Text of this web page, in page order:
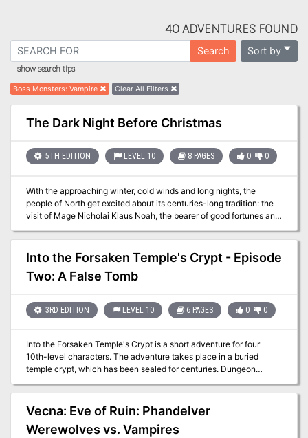
40 ADVENTURES FOUND
Search Sort by
show search tips
Boss Monsters:Vampire Clear All Filters
The Dark Night Before Christmas
5TH EDITION LEVEL 10 8 PAGES 0 0
With the approaching winter, cold winds and long nights, the
people of North get excited about its centuries-long tradition: the
visit of Mage Nicholai Klaus Noah, the bearer of good fortunes and
late! At first, the people didn't bother, but as days and nights
passed, rumors increased until it finally evolved to a complete
despair as numerous children started disappearing from all over
the place! The council has decided to find those children and learn
considerable reward for that.
Into the Forsaken Temple's Crypt - Episode
Two: A False Tomb
3RD EDITION LEVEL 10 6 PAGES 0 0
Into the Forsaken Temple's Crypt is a short adventure for four
10th-level characters. The adventure takes place in a buried
temple crypt, which has been sealed for centuries. Dungeon
Masters can adjust it for higher-level characters by widening the
dead magic areas and increasing the number and power of
constructs and undead that inhabit the complex. The PCs had just
entered the Forsaken Temple's crypt in the last episode. Now they
can begin to penetrate deeper into the crypt, discovering more of
Vecna: Eve of Ruin: Phandelver
Werewolves vs. Vampires